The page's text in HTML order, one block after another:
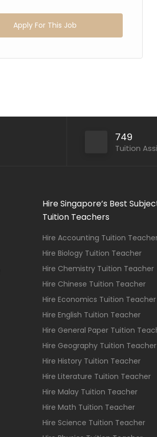
Apply For This Job
749
Tuition
Hire Singapore’s Best
Tuition Teachers
Hire Accounting Tuition
Hire Biology Tuition Teacher
Hire Chemistry Tuition Teacher
Hire Chinese Tuition Teacher
Hire Economics Tuition Teacher
Hire English Tuition Teacher
Hire General Paper Tuition
Hire Geography Tuition Teacher
Hire History Tuition Teacher
Hire Literature Tuition Teacher
Hire Malay Tuition Teacher
Hire Math Tuition Teacher
Hire Science Tuition Teacher